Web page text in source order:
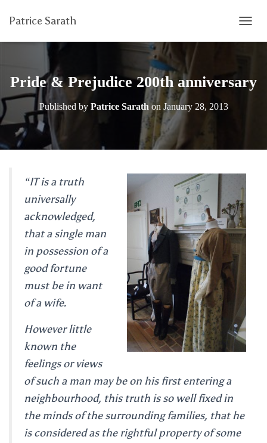
Patrice Sarath
O
E
Pride & Prejudice 200th anniversary
Published by Patrice Sarath on January 28, 2013
“IT is a truth
universally
acknowledged,
that a single man
in possession of a
good fortune
must be in want
of a wife.
However little
known the
feelings or views
of such a man may be on his first entering a
neighbourhood, this truth is so well fixed in
the minds of the surrounding families, that he
is considered as the rightful property of some